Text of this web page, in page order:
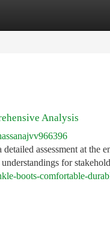
Analysis
assessment at the
for
boots-comfortable-